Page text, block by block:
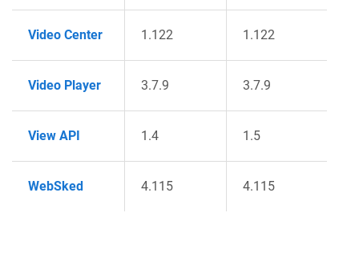
Video Center 1.122 1.122
Video Player 3.7.9 3.7.9
View API 1.4 1.5
WebSked 4.115 4.115